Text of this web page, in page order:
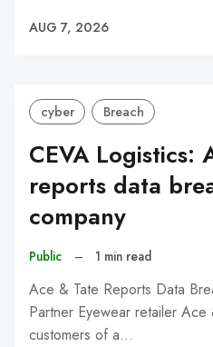
AUG 7, 2026
cyber Breach
CEVA Logistics:
reports data
company
Public – 1 min read
Ace & Tate Reports Data
Partner Eyewear retailer Ace
customers of a…